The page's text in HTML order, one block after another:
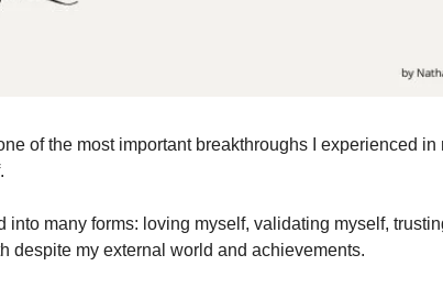
of the most important breakthroughs I experienced in
into many forms: loving myself, validating myself,
despite my external world and achievements.